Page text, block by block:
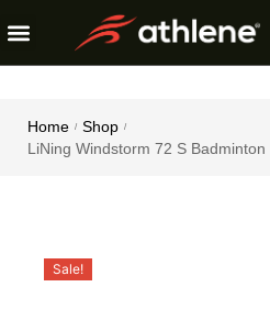
Home / Shop /
LiNing Windstorm 72 S
Sale!